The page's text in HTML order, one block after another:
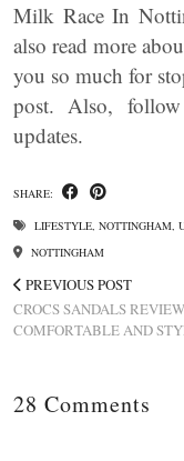
Milk Race In
also read more
you so much for
post. Also,
updates.
SHARE:
LIFESTYLE, NOTTINGHAM,
NOTTINGHAM
PREVIOUS POST
CROCS SANDALS
COMFORTABLE AND
28 Comments